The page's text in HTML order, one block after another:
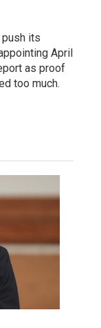
its
April
as proof
too much.